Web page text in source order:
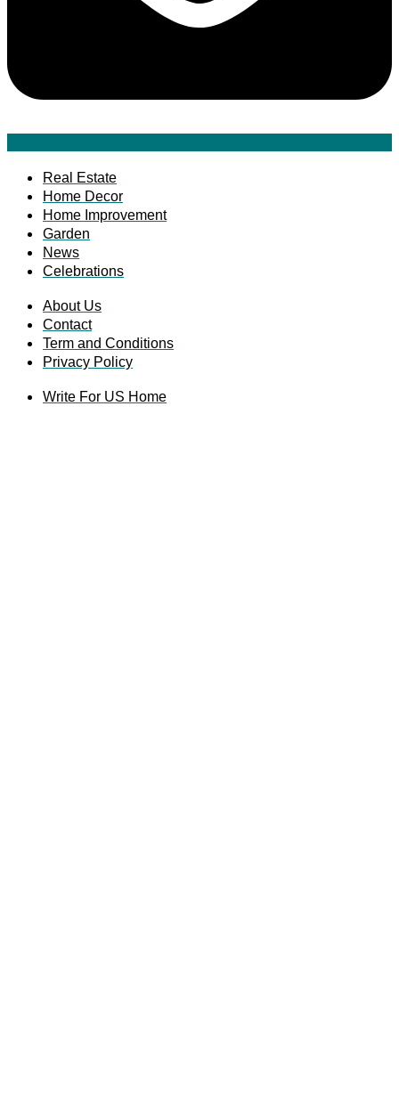
Real Estate
Home Decor
Home Improvement
Garden
News
Celebrations
About Us
Contact
Term and Conditions
Privacy Policy
Write For US Home